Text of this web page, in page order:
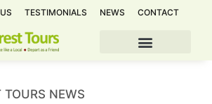
TESTIMONIALS NEWS CONTACT
TOURS NEWS